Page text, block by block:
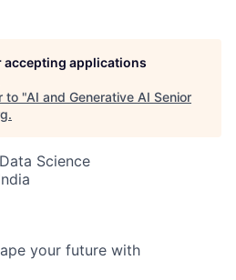
accepting applications
to "AI and Generative AI Senior
.
Science
your future with